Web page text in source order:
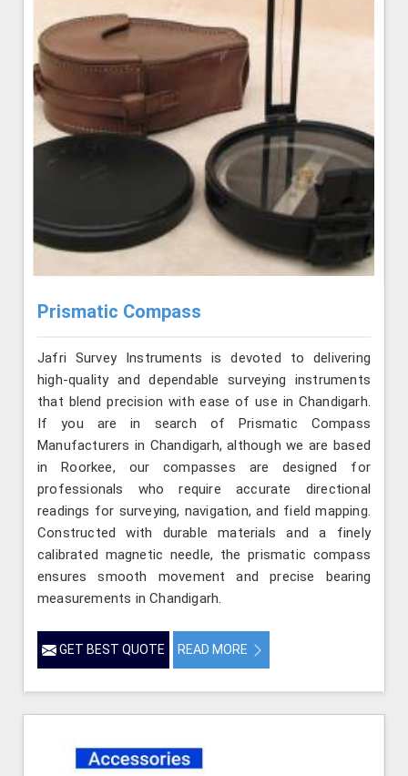
Prismatic Compass
Jafri Survey Instruments is devoted to delivering
high-quality and dependable surveying instruments
that blend precision with ease of use in Chandigarh.
If you are in search of Prismatic Compass
Manufacturers in Chandigarh, although we are based
in Roorkee, our compasses are designed for
professionals who require accurate directional
readings for surveying, navigation, and field mapping.
Constructed with durable materials and a finely
calibrated magnetic needle, the prismatic compass
ensures smooth movement and precise bearing
measurements in Chandigarh.
GET BEST QUOTE READ MORE